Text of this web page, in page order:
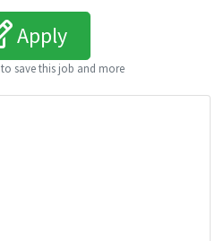
Apply
to save this job and more